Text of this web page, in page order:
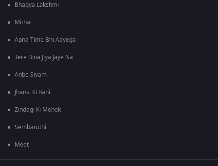
Bhagya Lakshmi
Mithai
Apna Time Bhi Aayega
Tere Bina Jiya Jaye Na
Anbe Sivam
Jhansi Ki Rani
Zindagi Ki Mehek
Sembaruthi
Meet